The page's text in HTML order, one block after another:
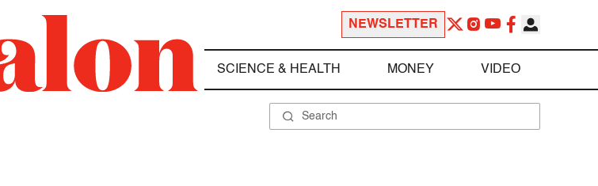
NEWSLETTER
SCIENCE & HEALTH MONEY VIDEO